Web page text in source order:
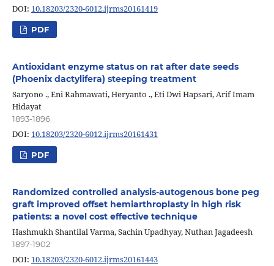
DOI: 10.18203/2320-6012.ijrms20161419
PDF
Antioxidant enzyme status on rat after date seeds
(Phoenix dactylifera) steeping treatment
Saryono ., Eni Rahmawati, Heryanto ., Eti Dwi Hapsari, Arif Imam
Hidayat
1893-1896
DOI: 10.18203/2320-6012.ijrms20161431
PDF
Randomized controlled analysis-autogenous bone peg
graft improved offset hemiarthroplasty in high risk
patients: a novel cost effective technique
Hashmukh Shantilal Varma, Sachin Upadhyay, Nuthan Jagadeesh
1897-1902
DOI: 10.18203/2320-6012.ijrms20161443